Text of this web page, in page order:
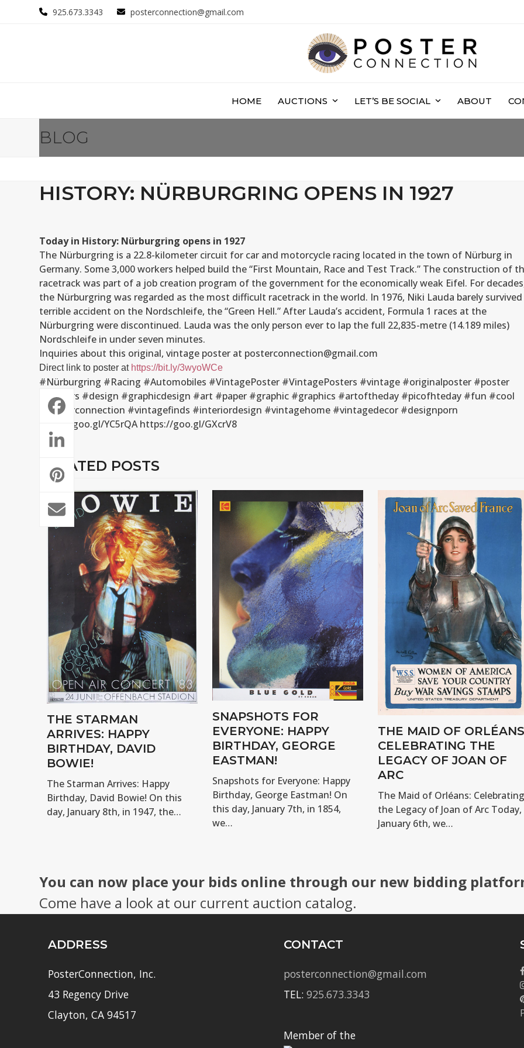
925.673.3343 posterconnection@gmail.com
HOME AUCTIONS LET’S BE SOCIAL ABOUT
BLOG
HISTORY: NÜRBURGRING OPENS IN 1927
Today in History: Nürburgring opens in 1927
The Nürburgring is a 22.8-kilometer circuit for car and motorcycle racing located in the town of Nürburg in
Germany. Some 3,000 workers helped build the “First Mountain, Race and Test Track.” The construction of
racetrack was part of a job creation program of the government for the economically weak Eifel. For
the Nürburgring was regarded as the most difficult racetrack in the world. In 1976, Niki Lauda barely survived
terrible accident on the Nordschleife, the “Green Hell.” After Lauda’s accident, Formula 1 races at the
Nürburgring were discontinued. Lauda was the only person ever to lap the full 22,835-metre (14.189 miles)
Nordschleife in under seven minutes.
Inquiries about this original, vintage poster at posterconnection@gmail.com
Direct link to poster at https://bit.ly/3wyoWCe
#Nürburgring #Racing #Automobiles #VintagePoster #VintagePosters #vintage #originalposter #poster
#posters #design #graphicdesign #art #paper #graphic #graphics #artoftheday #picofhteday #fun #cool
#posterconnection #vintagefinds #interiordesign #vintagehome #vintagedecor #designporn
https://goo.gl/YC5rQA https://goo.gl/GXcrV8
RELATED POSTS
THE STARMAN
ARRIVES: HAPPY
BIRTHDAY, DAVID
BOWIE!
The Starman Arrives: Happy
Birthday, David Bowie! On this
day, January 8th, in 1947, the…
SNAPSHOTS FOR
EVERYONE: HAPPY
BIRTHDAY, GEORGE
EASTMAN!
Snapshots for Everyone: Happy
Birthday, George Eastman! On
this day, January 7th, in 1854,
we…
THE MAID OF
CELEBRATING THE
LEGACY OF JOAN OF
ARC
The Maid of Orléans: Celebrating
the Legacy of Joan of Arc Today,
January 6th, we…
You can now place your bids online through our new bidding
Come have a look at our current auction catalog.
ADDRESS
PosterConnection, Inc.
43 Regency Drive
Clayton, CA 94517
CONTACT
posterconnection@gmail.com
TEL:925.673.3343
Member of the